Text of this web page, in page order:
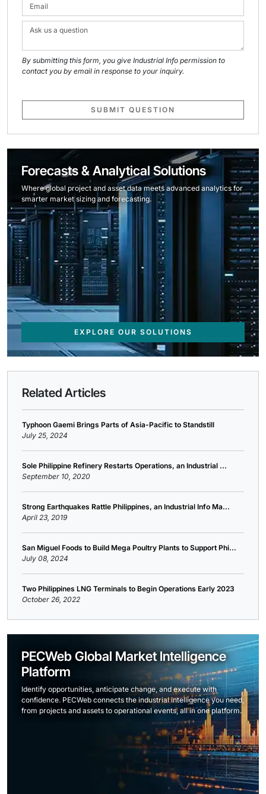
By submitting this form, you give Industrial Info permission to
contact you by email in response to your inquiry.
SUBMIT QUESTION
Forecasts & Analytical Solutions
Where global project and asset data meets advanced analytics for
smarter market sizing and forecasting.
EXPLORE OUR SOLUTIONS
Related Articles
Typhoon Gaemi Brings Parts of Asia-Pacific to Standstill
July 25, 2024
Sole Philippine Refinery Restarts Operations, an Industrial ...
September 10, 2020
Strong Earthquakes Rattle Philippines, an Industrial Info Ma...
April 23, 2019
San Miguel Foods to Build Mega Poultry Plants to Support Phi...
July 08, 2024
Two Philippines LNG Terminals to Begin Operations Early 2023
October 26, 2022
PECWeb Global Market Intelligence
Platform
Identify opportunities, anticipate change, and execute with
confidence. PECWeb connects the industrial intelligence you need,
from projects and assets to operational events, all in one platform.